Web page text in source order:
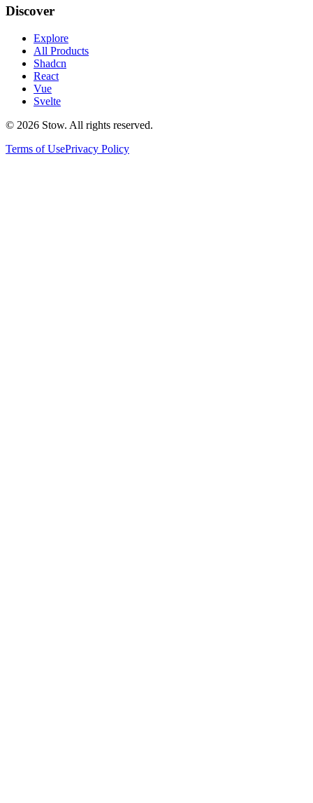
Discover
Explore
All Products
Shadcn
React
Vue
Svelte
© 2026 Stow. All rights reserved.
Terms of UsePrivacy Policy